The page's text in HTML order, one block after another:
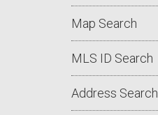
Map Search
MLS ID Search
Address Search